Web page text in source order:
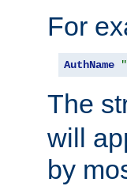
For
AuthName
The
will
by